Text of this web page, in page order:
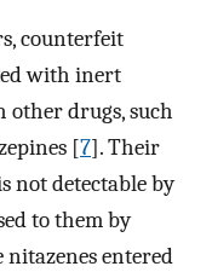
counterfeit
with inert
other drugs, such
[7]. Their
not detectable by
to them by
nitazenes entered